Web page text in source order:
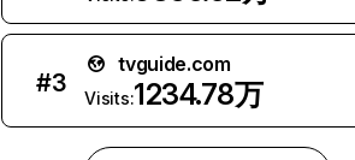
#3
tvguide.com
Visits:1234.78万